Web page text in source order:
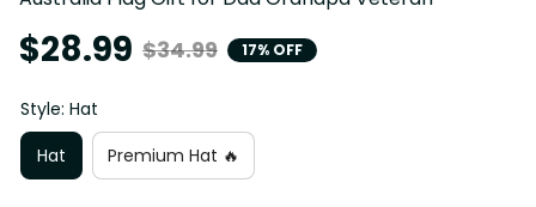
$28.99 $34.99 17% OFF
Style: Hat
Hat
Premium Hat 🔥